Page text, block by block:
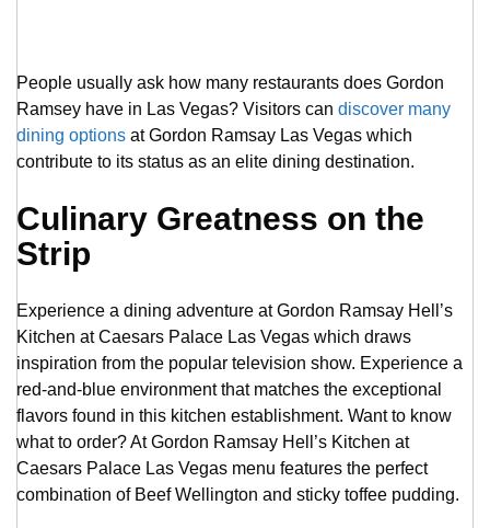
People usually ask how many restaurants does Gordon
Ramsey have in Las Vegas? Visitors can discover many
dining options at Gordon Ramsay Las Vegas which
contribute to its status as an elite dining destination.
Culinary Greatness on the
Strip
Experience a dining adventure at Gordon Ramsay Hell’s
Kitchen at Caesars Palace Las Vegas which draws
inspiration from the popular television show. Experience a
red-and-blue environment that matches the exceptional
flavors found in this kitchen establishment. Want to know
what to order? At Gordon Ramsay Hell’s Kitchen at
Caesars Palace Las Vegas menu features the perfect
combination of Beef Wellington and sticky toffee pudding.